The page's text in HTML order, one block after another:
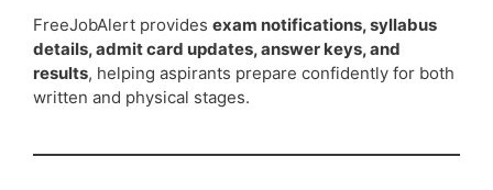
FreeJobAlert provides exam notifications, syllabus
details, admit card updates, answer keys, and
results, helping aspirants prepare confidently for both
written and physical stages.